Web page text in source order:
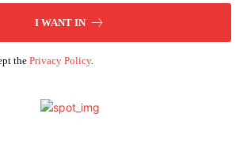
I WANT IN
thePrivacy Policy.